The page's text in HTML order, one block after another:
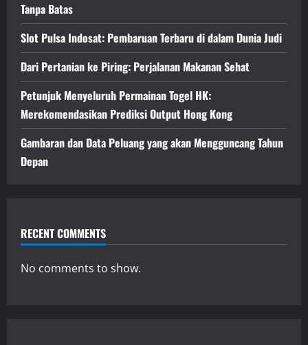
Tanpa Batas
Slot Pulsa Indosat: Pembaruan Terbaru di dalam Dunia Judi
Dari Pertanian ke Piring: Perjalanan Makanan Sehat
Petunjuk Menyeluruh Permainan Togel HK:
Merekomendasikan Prediksi Output Hong Kong
Gambaran dan Data Peluang yang akan Mengguncang Tahun
Depan
RECENT COMMENTS
No comments to show.